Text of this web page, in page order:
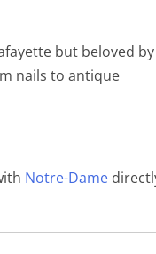
but beloved by
nails to antique
Notre-Dame